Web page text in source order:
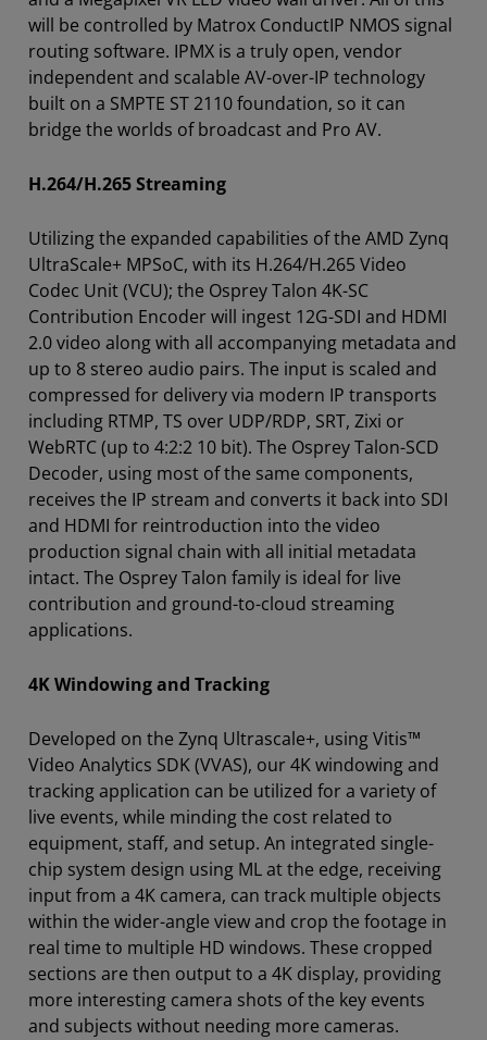
will be controlled by Matrox ConductIP NMOS signal
routing software. IPMX is a truly open, vendor
independent and scalable AV-over-IP technology
built on a SMPTE ST 2110 foundation, so it can
bridge the worlds of broadcast and Pro AV.
H.264/H.265 Streaming
Utilizing the expanded capabilities of the AMD Zynq
UltraScale+ MPSoC, with its H.264/H.265 Video
Codec Unit (VCU); the Osprey Talon 4K-SC
Contribution Encoder will ingest 12G-SDI and HDMI
2.0 video along with all accompanying metadata and
up to 8 stereo audio pairs. The input is scaled and
compressed for delivery via modern IP transports
including RTMP, TS over UDP/RDP, SRT, Zixi or
WebRTC (up to 4:2:2 10 bit). The Osprey Talon-SCD
Decoder, using most of the same components,
receives the IP stream and converts it back into SDI
and HDMI for reintroduction into the video
production signal chain with all initial metadata
intact. The Osprey Talon family is ideal for live
contribution and ground-to-cloud streaming
applications.
4K Windowing and Tracking
Developed on the Zynq Ultrascale+, using Vitis™
Video Analytics SDK (VVAS), our 4K windowing and
tracking application can be utilized for a variety of
live events, while minding the cost related to
equipment, staff, and setup. An integrated single-
chip system design using ML at the edge, receiving
input from a 4K camera, can track multiple objects
within the wider-angle view and crop the footage in
real time to multiple HD windows. These cropped
sections are then output to a 4K display, providing
more interesting camera shots of the key events
and subjects without needing more cameras.